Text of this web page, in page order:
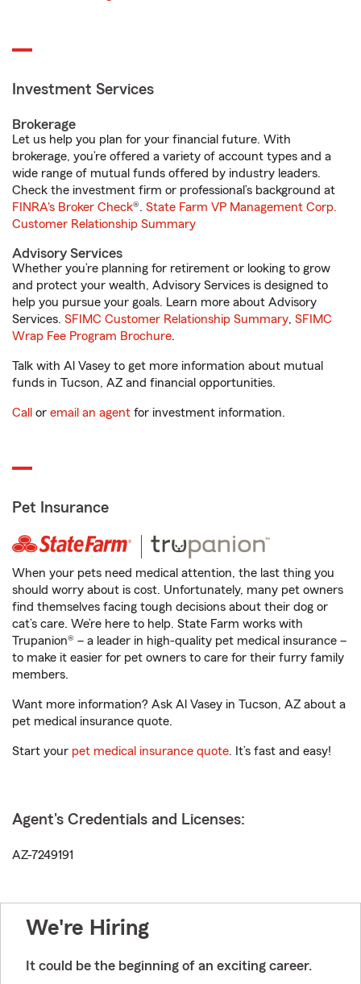
Investment Services
Brokerage
Let us help you plan for your financial future. With
brokerage, you’re offered a variety of account types and a
wide range of mutual funds offered by industry leaders.
Check the investment firm or professional’s background at
FINRA's Broker Check®. State Farm VP Management Corp.
Customer Relationship Summary
Advisory Services
Whether you’re planning for retirement or looking to grow
and protect your wealth, Advisory Services is designed to
help you pursue your goals. Learn more about Advisory
Services. SFIMC Customer Relationship Summary, SFIMC
Wrap Fee Program Brochure.
Talk with Al Vasey to get more information about mutual
funds in Tucson, AZ and financial opportunities.
Call or email an agent for investment information.
Pet Insurance
When your pets need medical attention, the last thing you
should worry about is cost. Unfortunately, many pet owners
find themselves facing tough decisions about their dog or
cat’s care. We’re here to help. State Farm works with
Trupanion® – a leader in high-quality pet medical insurance –
to make it easier for pet owners to care for their furry family
members.
Want more information? Ask Al Vasey in Tucson, AZ about a
pet medical insurance quote.
Start your pet medical insurance quote. It’s fast and easy!
Agent's Credentials and Licenses:
AZ-7249191
We're Hiring
It could be the beginning of an exciting career.